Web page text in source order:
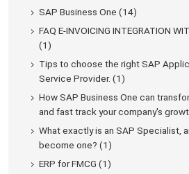
SAP Business One (14)
FAQ E-INVOICING INTEGRATION
(1)
Tips to choose the right SAP
Service Provider. (1)
How SAP Business One can
and fast track your company's
What exactly is an SAP Specialist,
become one? (1)
ERP for FMCG (1)